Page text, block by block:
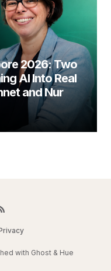
2026: Two
AI Into Real
and Nur
with Ghost & Hue